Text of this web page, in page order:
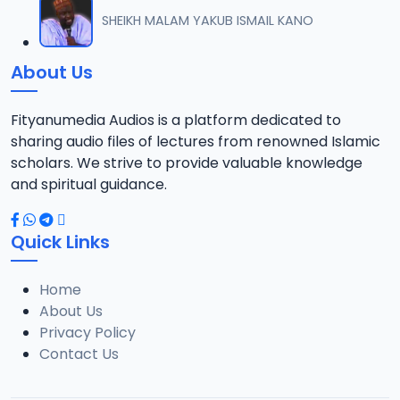
12 012 M. SHEIKH AREWA (24) 21-01-17.mp3
8 MB
13
14 014 M. SHEIKH BAMA FADA DA YAN SHI-AH18-10-16.mp3
2.7 MB
15
3 MB
16
8 MB
SHEIKH MALAM YAKUB ISMAIL KANO
About Us
Fityanumedia Audios is a platform dedicated to
sharing audio files of lectures from renowned Islamic
scholars. We strive to provide valuable knowledge
and spiritual guidance.
Quick Links
Home
About Us
Privacy Policy
Contact Us